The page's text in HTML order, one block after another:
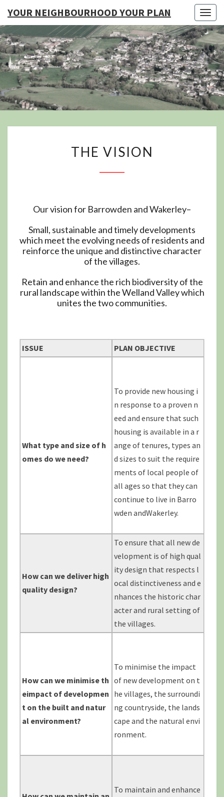
YOUR NEIGHBOURHOOD YOUR PLAN
YOUR
VISION
THE VISION
Our vision for Barrowden and Wakerley–
Small, sustainable and timely developments
which meet the evolving needs of residents and
reinforce the unique and distinctive character
of the villages.
Retain and enhance the rich biodiversity of the
rural landscape within the Welland Valley which
unites the two communities.
ISSUE PLAN OBJECTIVE
What type and size of h
omes do we need?
To provide new housing i
n response to a proven n
eed and ensure that such
housing is available in a r
ange of tenures, types an
d sizes to suit the require
ments of local people of
all ages so that they can
continue to live in Barro
wden andWakerley.
How can we deliver high
quality design?
To ensure that all new de
velopment is of high qual
ity design that respects l
ocal distinctiveness and e
nhances the historic char
acter and rural setting of
the villages.
How can we minimise th
eimpact of developmen
t on the built and natur
al environment?
To minimise the impact
of new development on t
he villages, the surroundi
ng countryside, the lands
cape and the natural envi
ronment.
To maintain and enhance